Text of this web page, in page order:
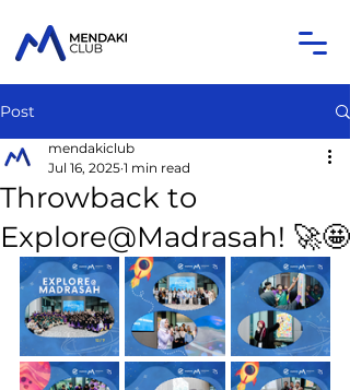
Post
Throwback to
Explore@Madrasah! 🚀🤩
mendakiclub
Jul 16, 2025 1 min read